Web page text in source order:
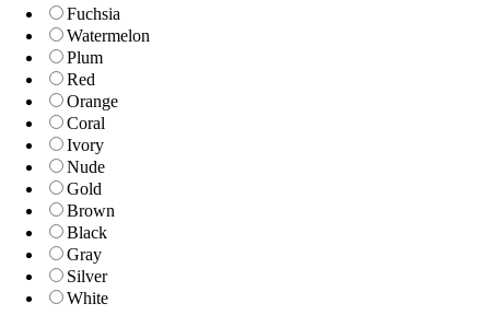
Fuchsia
Watermelon
Plum
Red
Orange
Coral
Ivory
Nude
Gold
Brown
Black
Gray
Silver
White